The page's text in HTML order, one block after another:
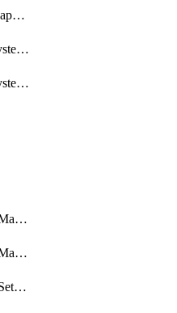
QueuingQosPolicyMapMatchClassMapRemainingBandwidth
QueuingQosPolicySystemOut
QueuingQosPolicySystemOutPolicyMap
RouteMapRuleEntryMatchRoute
RouteMapRuleEntryMatchRoutePrefixList
RouteMapRuleEntrySetRegularCommunity